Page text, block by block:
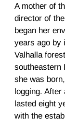
A mother of
director of
began her
years ago by
Valhalla
southeastern
she was
logging.
lasted eight
with the